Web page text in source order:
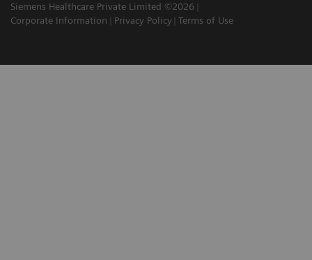
Siemens Healthcare Private Limited ©2026
Corporate Information
Privacy Policy Terms of Use